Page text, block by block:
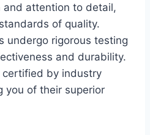
attention to detail,
of quality.
undergo rigorous testing
and durability.
by industry
you of their superior